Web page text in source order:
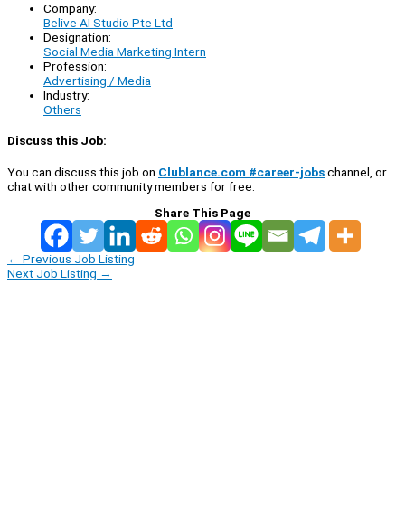
Company:
Belive AI Studio Pte Ltd
Designation:
Social Media Marketing Intern
Profession:
Advertising / Media
Industry:
Others
Discuss this Job:
You can discuss this job on Clublance.com #career-jobschannel, or
chat with other community members for free:
Share This Page
← Previous Job Listing
Next Job Listing →